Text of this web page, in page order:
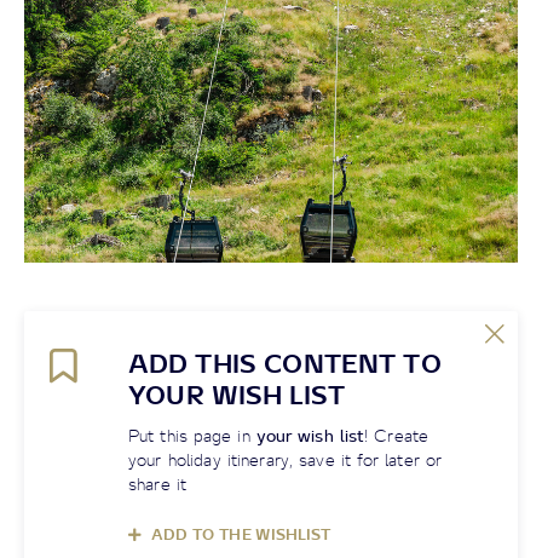
ADD THIS CONTENT TO
YOUR WISH LIST
Put this page in your wish list! Create
your holiday itinerary, save it for later or
share it
ADD TO THE WISHLIST